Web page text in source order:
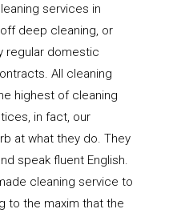
services in
deep cleaning, or
regular domestic
All cleaning
highest of cleaning
in fact, our
at what they do. They
speak fluent English.
cleaning service to
to the maxim that the